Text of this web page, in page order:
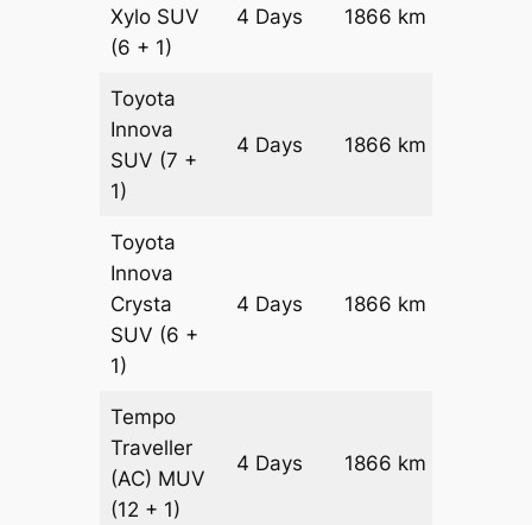
Xylo SUV
(6 + 1)
4 Days 1866 km
Toyota
Innova
SUV (7 +
1)
4 Days 1866 km
Toyota
Innova
Crysta
SUV (6 +
1)
4 Days 1866 km
Tempo
Traveller
(AC) MUV
(12 + 1)
4 Days 1866 km